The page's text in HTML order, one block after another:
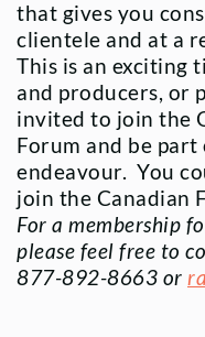
that gives you
clientele and at a
This is an exciting
and producers, or
invited to join the
Forum and be
endeavour. You
join the Canadian
For a membership
please feel free to
877-892-8663 or